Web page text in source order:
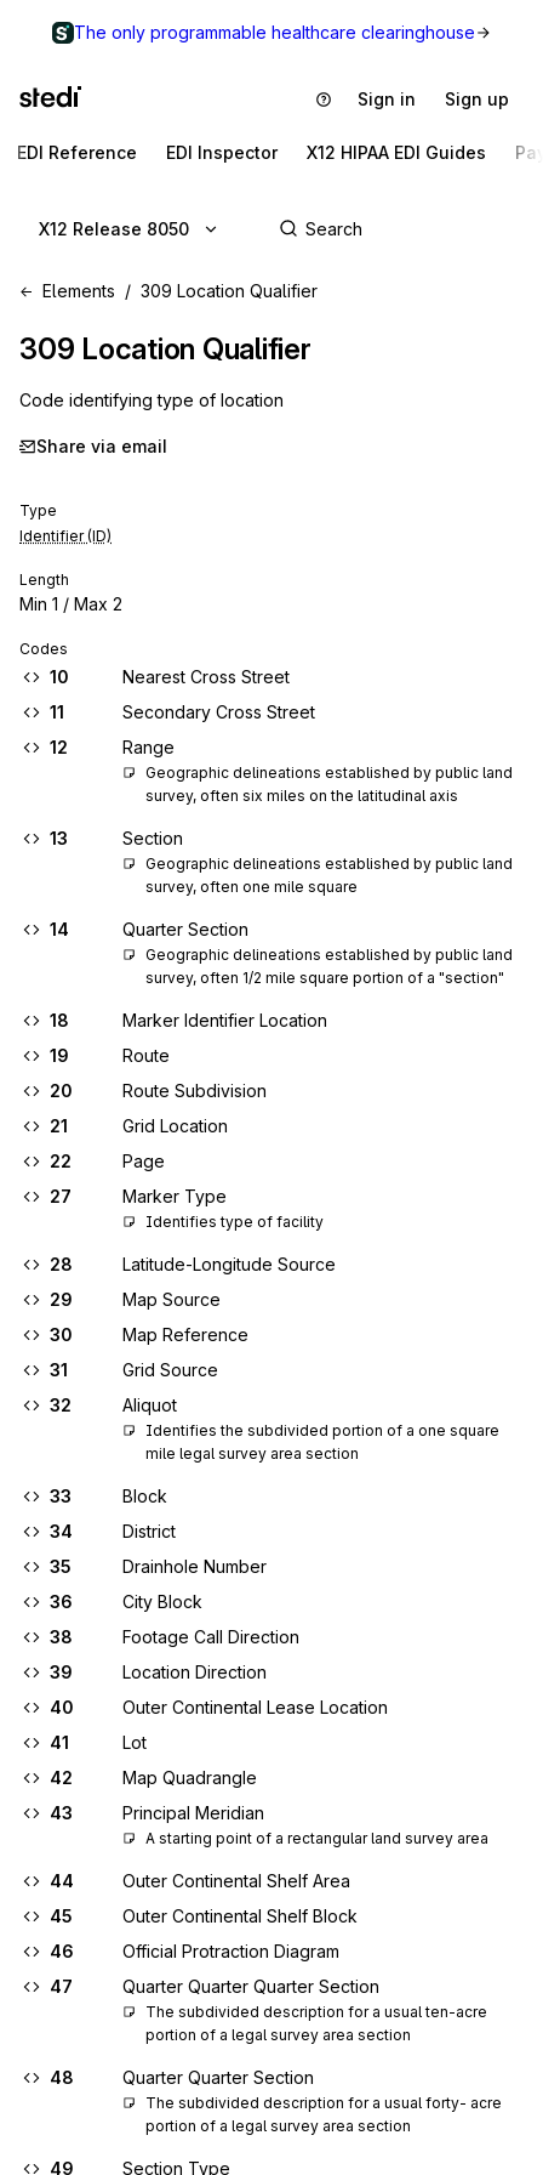
The only programmable healthcare clearinghouse
Sign in Sign up
EDI Reference EDI Inspector X12 HIPAA EDI Guides
X12 Release 8050
Elements 309 Location Qualifier
309 Location Qualifier
Code identifying type of location
Share via email
Type
Identifier (ID)
Length
Min 1 / Max 2
Codes
10
Nearest Cross Street
11
Secondary Cross Street
12
Range
Geographic delineations established by public land
survey, often six miles on the latitudinal axis
13 Section
Geographic delineations established by public land
survey, often one mile square
14 Quarter Section
Geographic delineations established by public land
survey, often 1/2 mile square portion of a "section"
18
Marker Identifier Location
19
Route
20
Route Subdivision
21
Grid Location
22
Page
27
Marker Type
Identifies type of facility
28
Latitude-Longitude Source
29
Map Source
30
Map Reference
31
Grid Source
32
Aliquot
Identifies the subdivided portion of a one square
mile legal survey area section
33
Block
34
District
35
Drainhole Number
36
City Block
38
Footage Call Direction
39
Location Direction
40
Outer Continental Lease Location
41
Lot
42
Map Quadrangle
43
Principal Meridian
A starting point of a rectangular land survey area
44
Outer Continental Shelf Area
45
Outer Continental Shelf Block
46
Official Protraction Diagram
47
Quarter Quarter Quarter Section
The subdivided description for a usual ten-acre
portion of a legal survey area section
48 Quarter Quarter Section
The subdivided description for a usual forty- acre
portion of a legal survey area section
49 Section Type